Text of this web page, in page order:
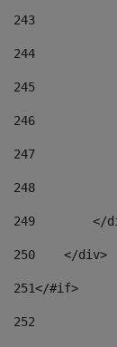
243
244
245
246
247
248
249
</
250
    </div>
251</#if>
252